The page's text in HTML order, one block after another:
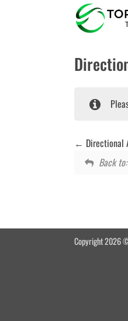
Directional
Back to:
Copyright 2026